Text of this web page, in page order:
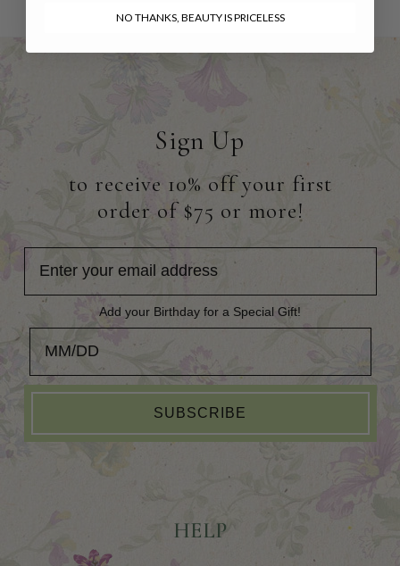
Sign Up
to receive 10% off your first
order of $75 or more!
Add your Birthday for a Special Gift!
SUBSCRIBE
HELP
NO THANKS, BEAUTY IS PRICELESS